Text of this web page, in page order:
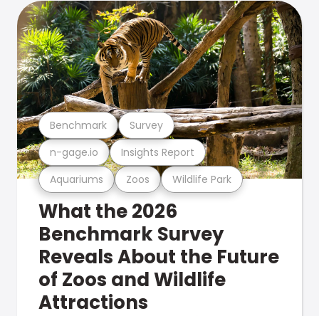
Aquariums Zoos Wildlife Park
n-gage.io Insights Report
Benchmark Survey
What the 2026
Benchmark Survey
Reveals About the Future
of Zoos and Wildlife
Attractions